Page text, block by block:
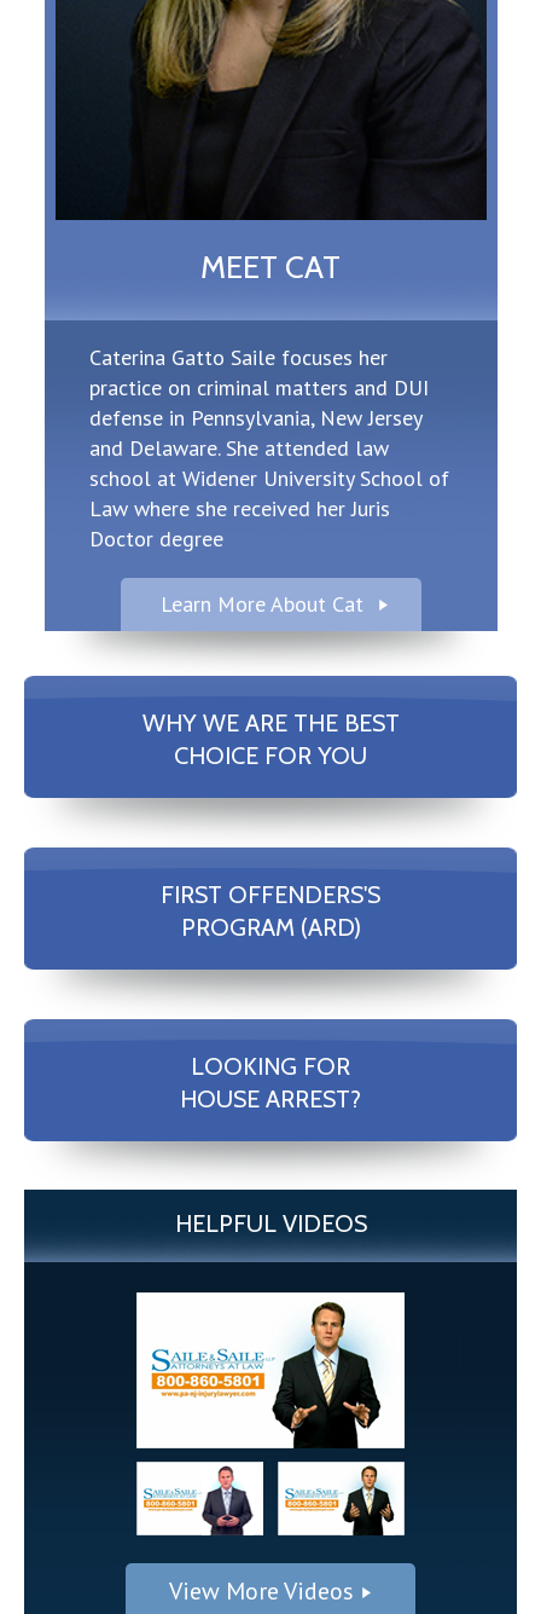
MEET CAT
Caterina Gatto Saile focuses her
practice on criminal matters and DUI
defense in Pennsylvania, New Jersey
and Delaware. She attended law
school at Widener University School of
Law where she received her Juris
Doctor degree
Learn More About Cat
WHY WE ARE THE BEST
CHOICE FOR YOU
FIRST OFFENDERS'S
PROGRAM (ARD)
LOOKING FOR
HOUSE ARREST?
HELPFUL VIDEOS
View More Videos